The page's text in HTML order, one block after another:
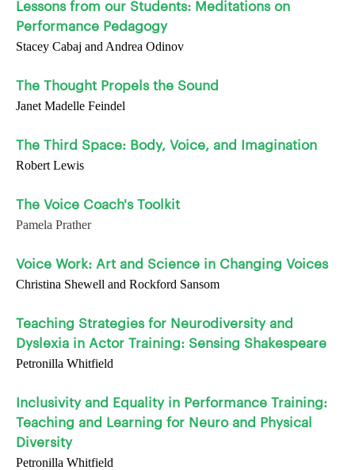
Lessons from our Students: Meditations on
Performance Pedagogy
Stacey Cabaj and Andrea Odinov
The Thought Propels the Sound
Janet Madelle Feindel
The Third Space: Body, Voice, and Imagination
Robert Lewis
The Voice Coach's Toolkit
Pamela Prather
Voice Work: Art and Science in Changing Voices
Christina Shewell and Rockford Sansom
Teaching Strategies for Neurodiversity and
Dyslexia in Actor Training: Sensing Shakespeare
Petronilla Whitfield
Inclusivity and Equality in Performance Training:
Teaching and Learning for Neuro and Physical
Diversity
Petronilla Whitfield